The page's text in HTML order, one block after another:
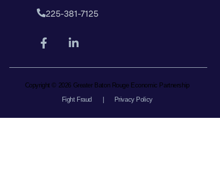
225-381-7125
Copyright © 2026 Greater Baton Rouge Economic Partnership
Fight Fraud
Privacy Policy